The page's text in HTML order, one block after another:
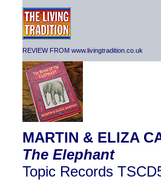
REVIEW FROM www.livingtradition.co.uk
MARTIN & ELIZA
The Elephant
Topic Records